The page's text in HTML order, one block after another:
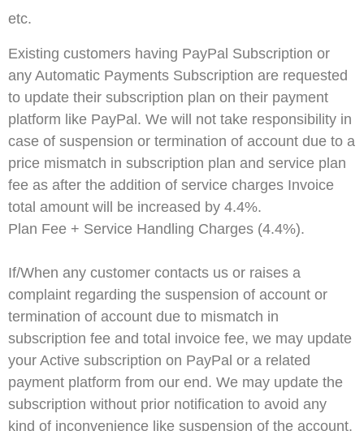
etc.
Existing customers having PayPal Subscription or
any Automatic Payments Subscription are requested
to update their subscription plan on their payment
platform like PayPal. We will not take responsibility in
case of suspension or termination of account due to a
price mismatch in subscription plan and service plan
fee as after the addition of service charges Invoice
total amount will be increased by 4.4%.
Plan Fee + Service Handling Charges (4.4%).
If/When any customer contacts us or raises a
complaint regarding the suspension of account or
termination of account due to mismatch in
subscription fee and total invoice fee, we may update
your Active subscription on PayPal or a related
payment platform from our end. We may update the
subscription without prior notification to avoid any
kind of inconvenience like suspension of the account.